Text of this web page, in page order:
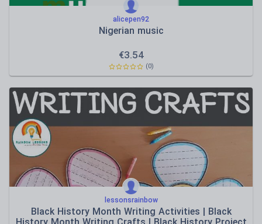
alicepen92
Nigerian music
€3.54
(0)
lessonsrainbow
Black History Month Writing Activities | Black